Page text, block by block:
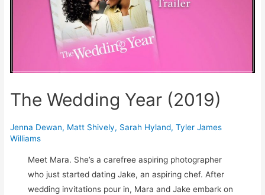
The Wedding Year (2019)
Jenna Dewan, Matt Shively, Sarah Hyland,Tyler James
Williams
Meet Mara. She’s a carefree aspiring photographer
who just started dating Jake, an aspiring chef. After
wedding invitations pour in, Mara and Jake embark on